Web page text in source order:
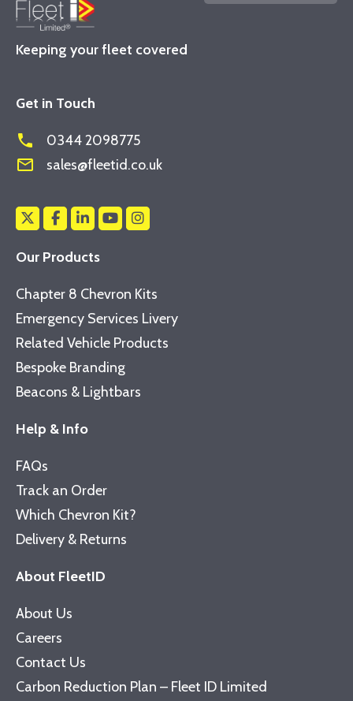
Keeping your fleet covered
Get in Touch
phone 0344 2098775
mail_outline sales@fleetid.co.uk
Our Products
Chapter 8 Chevron Kits
Emergency Services Livery
Related Vehicle Products
Bespoke Branding
Beacons & Lightbars
Help & Info
FAQs
Track an Order
Which Chevron Kit?
Delivery & Returns
About FleetID
About Us
Careers
Contact Us
Carbon Reduction Plan – Fleet ID Limited